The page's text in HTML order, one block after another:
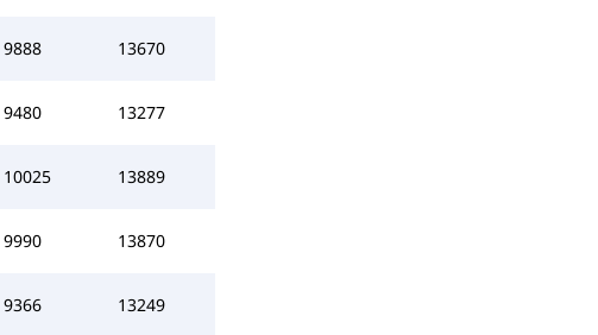
9888 13670
9480 13277
10025 13889
9990 13870
9366 13249